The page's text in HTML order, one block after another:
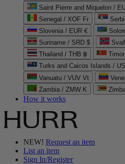
Saint Pierre and Miquelon /
Senegal / XOF Fr
Slovenia / EUR €
Suriname / SRD $
Thailand / THB ฿
Turks and Caicos Islands /
Vanuatu / VUV Vt
Zambia / ZMW K
How it works
NEW! Request an item
List an item
Sign In/Register